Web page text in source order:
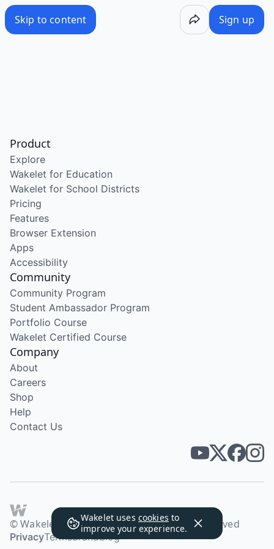
Skip to content Sign up
Wakelet uses cookies to
improve your experience.
Product
Explore
Wakelet for Education
Wakelet for School Districts
Pricing
Features
Browser Extension
Apps
Accessibility
Community
Community Program
Student Ambassador Program
Portfolio Course
Wakelet Certified Course
Company
About
Careers
Shop
Help
Contact Us
© Wakelet Technologies 2026. All rights reserved
PrivacyTermsBrandBlog